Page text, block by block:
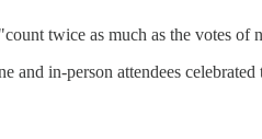
twice as much as the votes of
and in-person attendees